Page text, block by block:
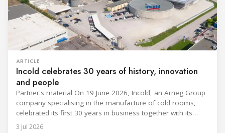
ARTICLE
Incold celebrates 30 years of history, innovation
and people
Partner's material On 19 June 2026, Incold, an Arneg Group
company specialising in the manufacture of cold rooms,
celebrated its first 30 years in business together with its
employees, partners and their families. It was a moment of
3 Jul 2026